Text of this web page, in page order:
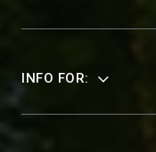
INFO FOR: